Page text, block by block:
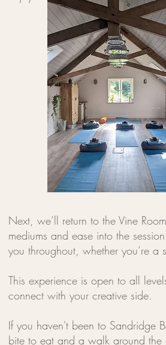
Next, we’ll return to the Vine
mediums and ease into the
you throughout, whether you’re
This experience is open to all
connect with your creative side.
If you haven't been to Sandridge
bite to eat and a walk around the